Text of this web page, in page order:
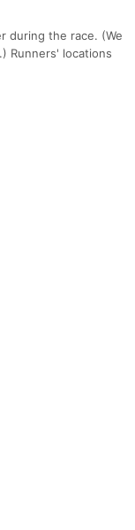
during the race. (We
Runners' locations